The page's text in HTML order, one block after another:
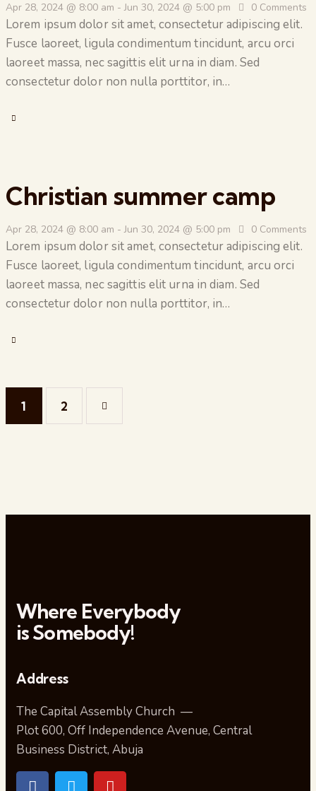
Apr 28, 2024 @ 8:00 am -Jun 30, 2024 @ 5:00 pm 0 Comments
Lorem ipsum dolor sit amet, consectetur adipiscing elit.
Fusce laoreet, ligula condimentum tincidunt, arcu orci
laoreet massa, nec sagittis elit urna in diam. Sed
consectetur dolor non nulla porttitor, in…
Christian summer camp
Apr 28, 2024 @ 8:00 am -Jun 30, 2024 @ 5:00 pm 0 Comments
Lorem ipsum dolor sit amet, consectetur adipiscing elit.
Fusce laoreet, ligula condimentum tincidunt, arcu orci
laoreet massa, nec sagittis elit urna in diam. Sed
consectetur dolor non nulla porttitor, in…
1 2
Where Everybody
is Somebody!
Address
The Capital Assembly Church —
Plot 600, Off Independence Avenue, Central
Business District, Abuja